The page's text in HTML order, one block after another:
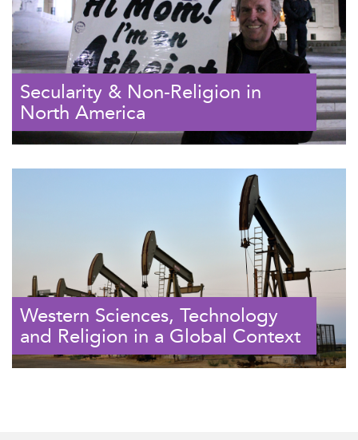
Secularity & Non-Religion in
North America
Western Sciences, Technology
and Religion in a Global Context